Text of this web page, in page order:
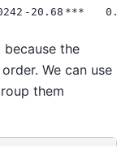
-20.68 ***
the
We can use
them